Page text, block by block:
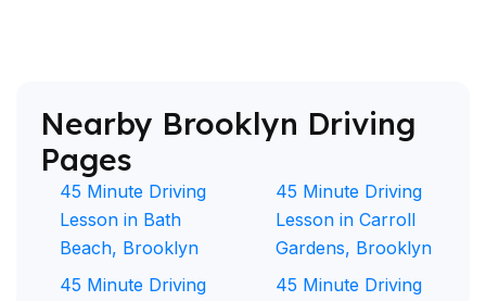
Nearby Brooklyn Driving
Pages
45 Minute Driving
Lesson in Bath
Beach, Brooklyn
45 Minute Driving
45 Minute Driving
Lesson in Carroll
Gardens, Brooklyn
45 Minute Driving